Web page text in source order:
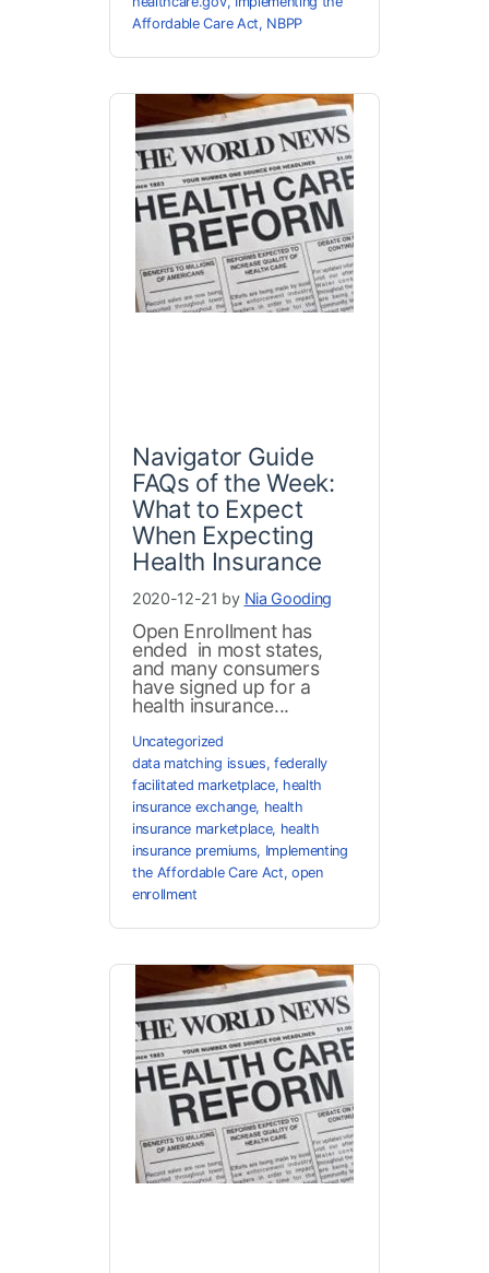
Affordable Care Act, NBPP
Navigator Guide
FAQs of the Week:
What to Expect
When Expecting
Health Insurance
2020-12-21 by Nia Gooding
Open Enrollment has
ended in most states,
and many consumers
have signed up for a
health insurance...
Uncategorized
data matching issues, federally
facilitated marketplace, health
insurance exchange, health
insurance marketplace, health
insurance premiums, Implementing
the Affordable Care Act,open
enrollment